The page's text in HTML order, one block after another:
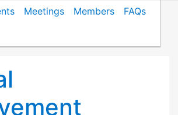
Meetings Members
FAQs